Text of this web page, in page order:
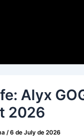
Alyx
2026
/6 de July de 2026